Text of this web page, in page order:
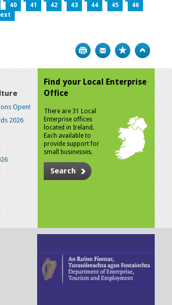
40 41 42 43 44 45
46
Print Bookmark
Open!
2026
Find your Local Enterprise
Office
There are 31 Local
Enterprise offices
located in Ireland.
Each available to
provide support for
small businesses.
Search